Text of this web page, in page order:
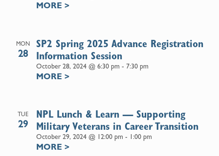
MORE >
MON
28
October 28, 2024 @ 6:30 pm - 7:30 pm
SP2 Spring 2025 Advance Registration
Information Session
MORE >
TUE
29
October 29, 2024 @ 12:00 pm - 1:00 pm
NPL Lunch & Learn — Supporting
Military Veterans in Career Transition
MORE >